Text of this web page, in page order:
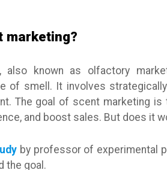
marketing?
also known as olfactory
of smell. It involves
The goal of scent marketing is
and boost sales. But does it
by professor of experimental
the goal.